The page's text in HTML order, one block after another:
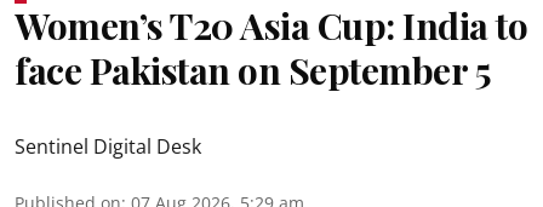
Women’s T20 Asia Cup: India to
face Pakistan on September 5
Sentinel Digital Desk